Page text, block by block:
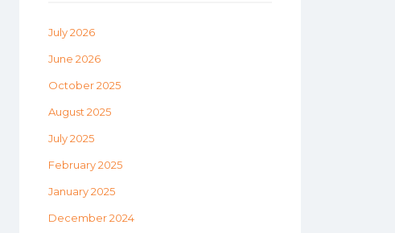
July 2026
June 2026
October 2025
August 2025
July 2025
February 2025
January 2025
December 2024